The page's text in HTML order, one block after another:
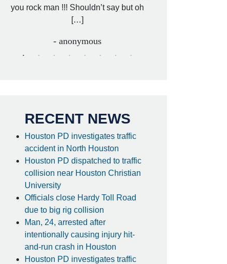
you rock man !!! Shouldn’t say but oh
[…]
- anonymous
RECENT NEWS
Houston PD investigates traffic
accident in North Houston
Houston PD dispatched to traffic
collision near Houston Christian
University
Officials close Hardy Toll Road
due to big rig collision
Man, 24, arrested after
intentionally causing injury hit-
and-run crash in Houston
Houston PD investigates traffic